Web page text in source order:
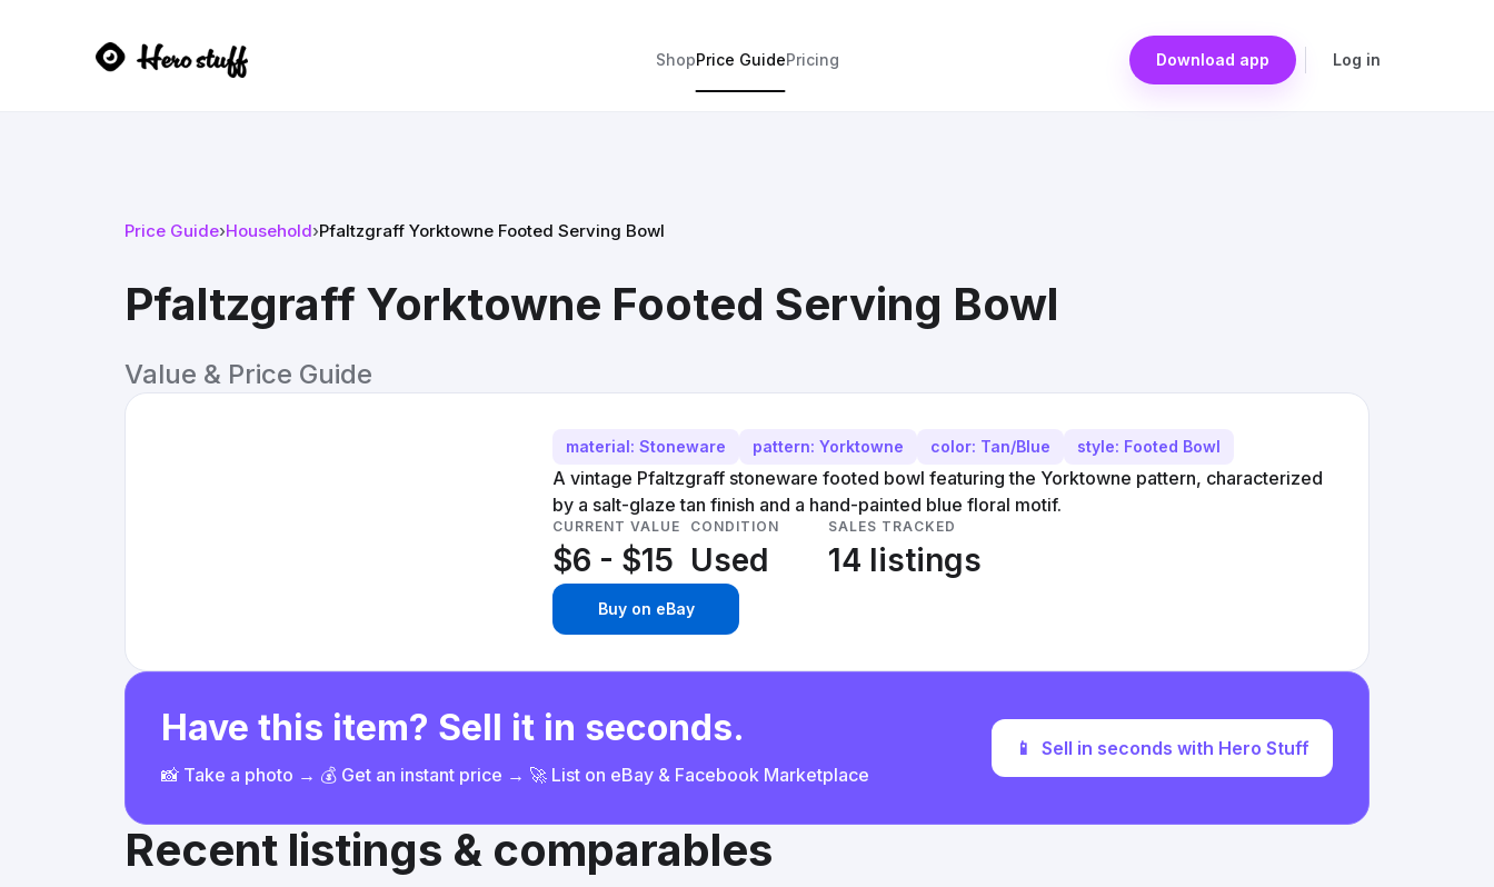
ShopPrice GuidePricing Download app Log in
Price Guide›Household›Pfaltzgraff Yorktowne Footed Serving Bowl
Pfaltzgraff Yorktowne Footed Serving Bowl
Value & Price Guide
material: Stoneware pattern: Yorktowne color: Tan/Blue style: Footed Bowl
A vintage Pfaltzgraff stoneware footed bowl featuring the Yorktowne pattern, characterized
by a salt-glaze tan finish and a hand-painted blue floral motif.
CURRENT VALUE
$6 - $15
CONDITION
Used
SALES TRACKED
14 listings
Buy on eBay
Have this item? Sell it in seconds.
📸 Take a photo → 💰 Get an instant price → 🚀 List on eBay & Facebook Marketplace
📱 Sell in seconds with Hero Stuff
Recent listings & comparables